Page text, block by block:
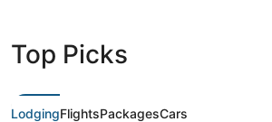
Top Picks
LodgingFlightsPackagesCars